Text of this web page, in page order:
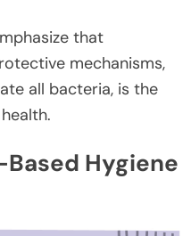
that
mechanisms,
all bacteria, is the
Hygiene